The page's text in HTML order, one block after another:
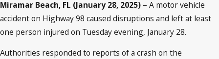
Miramar Beach, FL (January 28, 2025) – A motor vehicle
accident on Highway 98 caused disruptions and left at least
one person injured on Tuesday evening, January 28.
Authorities responded to reports of a crash on the